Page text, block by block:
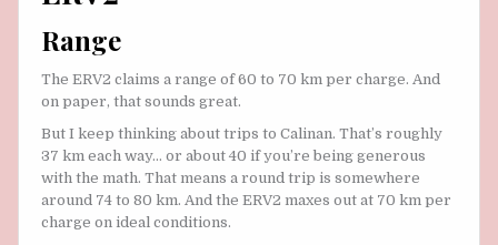
Range
The ERV2 claims a range of 60 to 70 km per charge. And
on paper, that sounds great.
But I keep thinking about trips to Calinan. That’s roughly
37 km each way… or about 40 if you’re being generous
with the math. That means a round trip is somewhere
around 74 to 80 km. And the ERV2 maxes out at 70 km per
charge on ideal conditions.